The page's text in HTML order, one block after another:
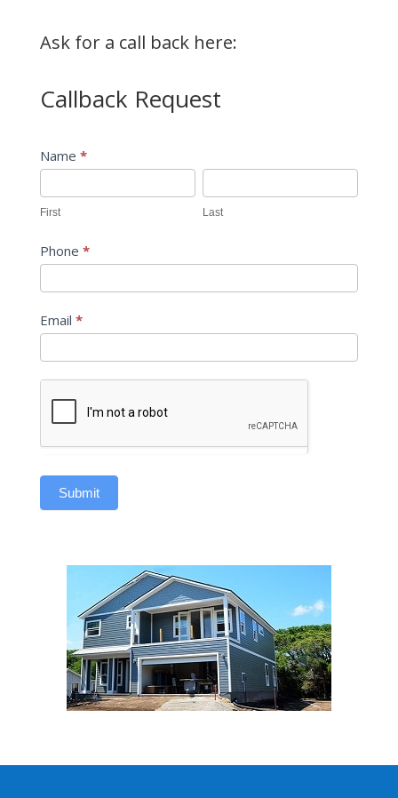
Ask for a call back here:
Callback Request
Callback
Request
Name *
First Last
Phone *
Email *
Submit